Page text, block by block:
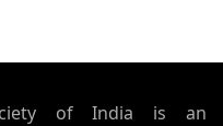
സർവേശ പുത്രൻ
Ennil Kaniyename
of India is an